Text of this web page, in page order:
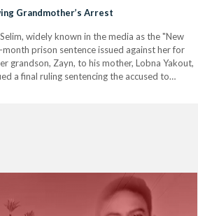
Grandmother’s Arrest
widely known in the media as the "New
prison sentence issued against her for
grandson, Zayn, to his mother, Lobna Yakout,
a final ruling sentencing the accused to